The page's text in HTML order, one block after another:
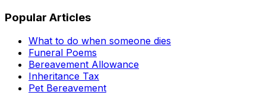
Popular Articles
What to do when someone dies
Funeral Poems
Bereavement Allowance
Inheritance Tax
Pet Bereavement